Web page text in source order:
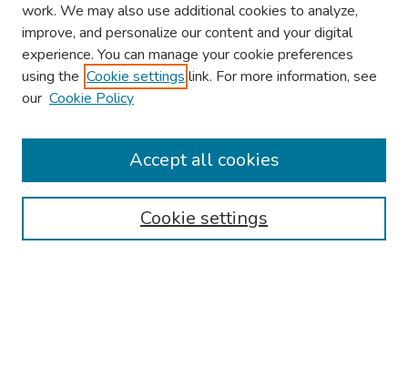
Browse
Collections
Authors
work. We may also use additional cookies to analyze,
improve, and personalize our content and your digital
experience. You can manage your cookie preferences
using the Cookie settings link. For more information, see
our Cookie Policy
Cookie settings
Accept all cookies